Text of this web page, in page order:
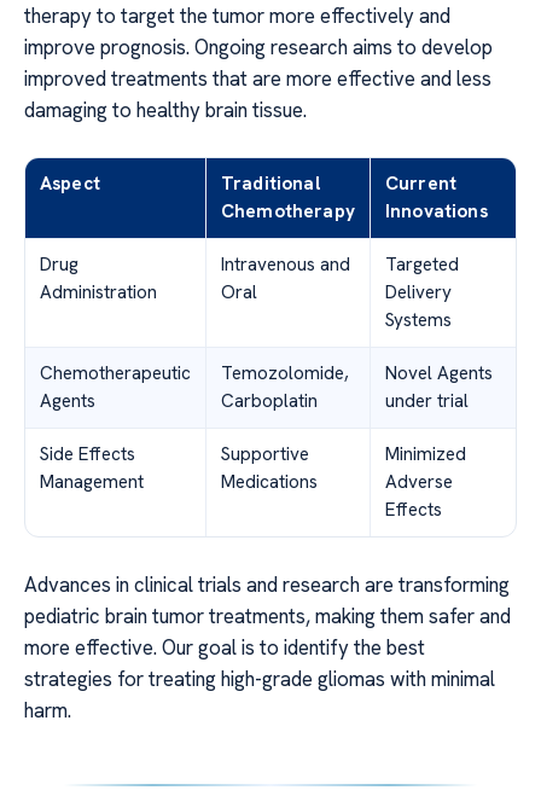
therapy to target the tumor more effectively and
improve prognosis. Ongoing research aims to develop
improved treatments that are more effective and less
damaging to healthy brain tissue.
Aspect
Traditional
Chemotherapy
Current
Innovations
Drug
Administration
Intravenous and
Oral
Targeted
Delivery
Systems
Chemotherapeutic
Agents
Temozolomide,
Carboplatin
Novel Agents
under trial
Side Effects
Management
Supportive
Medications
Minimized
Adverse
Effects
Advances in clinical trials and research are transforming
pediatric brain tumor treatments, making them safer and
more effective. Our goal is to identify the best
strategies for treating high-grade gliomas with minimal
harm.